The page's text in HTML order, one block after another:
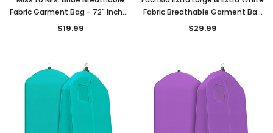
Fabric Garment Bag - 72" Inches
Long w/Gusset
$19.99
Fabric Breathable Garment Bag
- Store Your Cathedral Veil or
$29.99